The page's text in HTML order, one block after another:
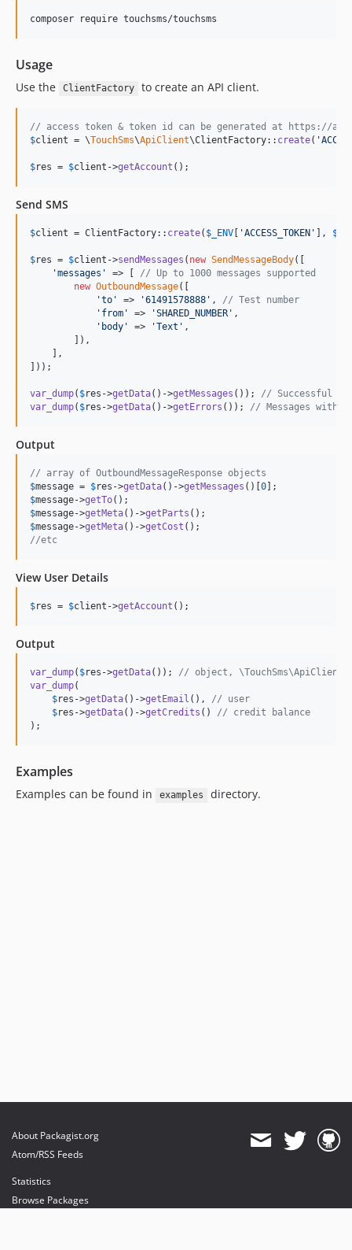
Usage
Use the ClientFactory to create an API client.
// access token & token id can be generated at https://
$client = \TouchSms\ApiClient\ClientFactory:: create( '
$res = $client ->getAccount ();
Send SMS
$client = ClientFactory:: create( $ _ENV 'ACCESS_TOKEN ' ], $
$res = $client ->sendMessages ( new SendMessageBody([
'messages ' => [ // Up to 1000 messages supported
new OutboundMessage([
'to ' => '61491578888 ' , // Test number
' from ' => 'SHARED_NUMBER ' ,
' body ' => 'Text ' ,
        ]),
    ],
]));
var_dump( $res ->getData()->getMessages ()); // Successful
var_dump( $res ->getData()->getErrors ()); // Messages with
Output
// array of OutboundMessageResponse objects
$message = $res ->getData()->getMessages ()[ 0
$message->getTo
$message->getMeta()->getParts
$message->getMeta()->getCost
//etc
View User Details
$res = $client ->getAccount ();
Output
var_dump( $res ->getData()); // object,
var_dump(
$res ->getData()->getEmail (), // user
$res ->getData()->getCredits () // credit balance
);
Examples
Examples can be found in examples directory.
About Packagist.org
Atom/RSS Feeds
Statistics
Browse Packages